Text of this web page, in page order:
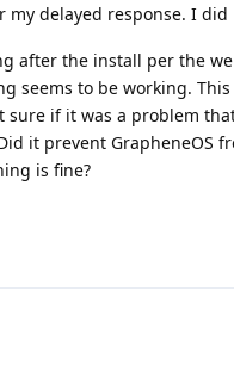
my delayed response. I
after the install per the
seems to be working.
sure if it was a problem
it prevent GrapheneOS
is fine?